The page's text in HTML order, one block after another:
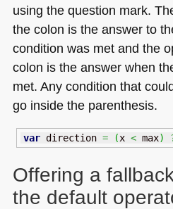
using the question mark.
the colon is the answer to
condition was met and the
colon is the answer when
met. Any condition that
go inside the parenthesis.
var direction = (x < max)
Offering a
the default